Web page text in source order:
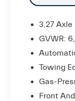
Front
Anteo.
Maserati
* Roadside
* Used
3.27 Axle
GVWR:
Towing
Gas-
Front